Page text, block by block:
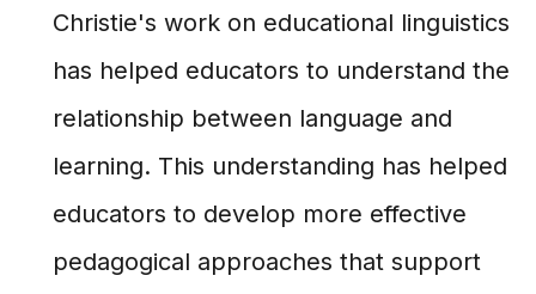
Christie's work on educational linguistics
has helped educators to understand the
relationship between language and
learning. This understanding has helped
educators to develop more effective
pedagogical approaches that support